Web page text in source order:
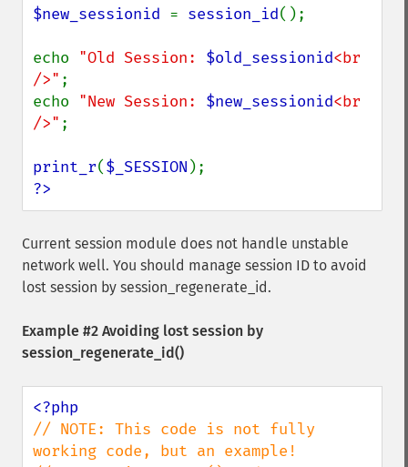
$new_sessionid = session_id();
echo "Old Session: $old_sessionid<br
/>" ;
echo "New Session: $new_sessionid<br
/>" ;
print_r($_SESSION
?>
Current session module does not handle unstable
network well. You should manage session ID to avoid
lost session by session_regenerate_id.
Example #2 Avoiding lost session by
session_regenerate_id()
// NOTE: This code is not fully
working code, but an example!